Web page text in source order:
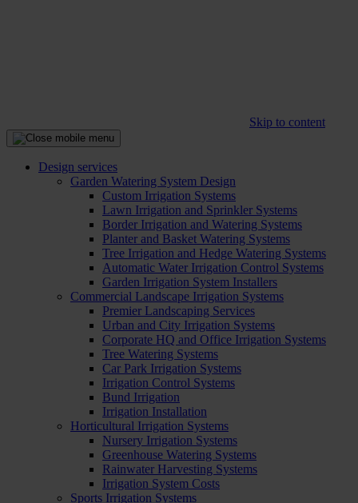
Skip to content
Design services
Garden Watering System Design
Custom Irrigation Systems
Lawn Irrigation and Sprinkler Systems
Border Irrigation and Watering Systems
Planter and Basket Watering Systems
Tree Irrigation and Hedge Watering Systems
Automatic Water Irrigation Control Systems
Garden Irrigation System Installers
Commercial Landscape Irrigation Systems
Premier Landscaping Services
Urban and City Irrigation Systems
Corporate HQ and Office Irrigation Systems
Tree Watering Systems
Car Park Irrigation Systems
Irrigation Control Systems
Bund Irrigation
Irrigation Installation
Horticultural Irrigation Systems
Nursery Irrigation Systems
Greenhouse Watering Systems
Rainwater Harvesting Systems
Irrigation System Costs
Sports Irrigation Systems